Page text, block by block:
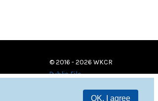
OK, I agree
© 2016 - 2026 WKCR
Public File